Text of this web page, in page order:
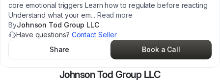
core emotional triggers Learn how to regulate before reacting
Understand what your em... Read more
ByJohnson Tod Group LLC
Have questions? Contact Seller
Share
Book a Call
Johnson Tod Group LLC